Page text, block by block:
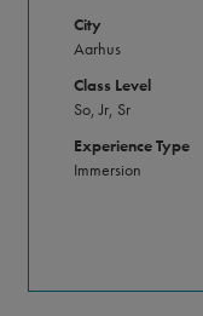
City
Aarhus
Class Level
So, Jr, Sr
Experience Type
Immersion